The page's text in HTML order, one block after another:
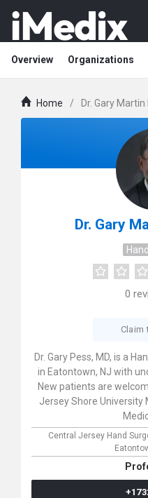
Overview Organizations
Home / Dr. Gary Martin
Dr. Gary
0
Claim
Dr. Gary Pess, MD, is a
in Eatontown, NJ with
New patients are
Jersey Shore University
Central Jersey Hand